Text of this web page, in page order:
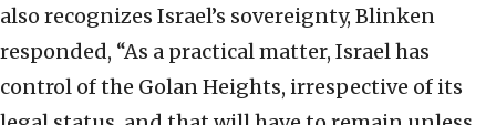
also recognizes Israel’s sovereignty, Blinken
responded, “As a practical matter, Israel has
control of the Golan Heights, irrespective of its